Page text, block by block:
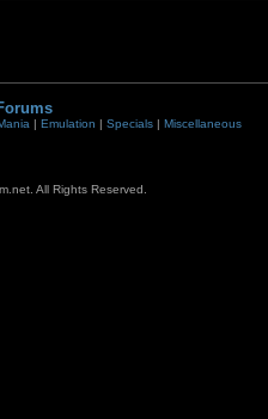
| Emulation | Specials| Miscellaneous
All Rights Reserved.